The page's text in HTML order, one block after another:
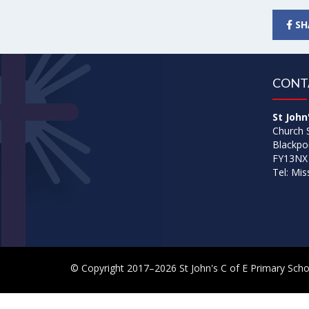
St
Church
FY13NX
Tel:
© Copyright 2017–2026 St John's C of E Primary